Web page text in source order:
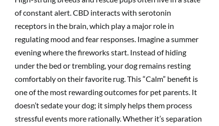
of constant alert. CBD interacts with serotonin
receptors in the brain, which play a major role in
regulating mood and fear responses. Imagine a summer
evening where the fireworks start. Instead of hiding
under the bed or trembling, your dog remains resting
comfortably on their favorite rug. This “Calm” benefit is
one of the most rewarding outcomes for pet parents. It
doesn’t sedate your dog; it simply helps them process
stressful events more rationally. Whether it’s separation